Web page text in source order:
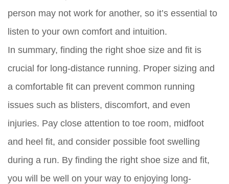
person may not work for another, so it’s essential to
listen to your own comfort and intuition.
In summary, finding the right shoe size and fit is
crucial for long-distance running. Proper sizing and
a comfortable fit can prevent common running
issues such as blisters, discomfort, and even
injuries. Pay close attention to toe room, midfoot
and heel fit, and consider possible foot swelling
during a run. By finding the right shoe size and fit,
you will be well on your way to enjoying long-